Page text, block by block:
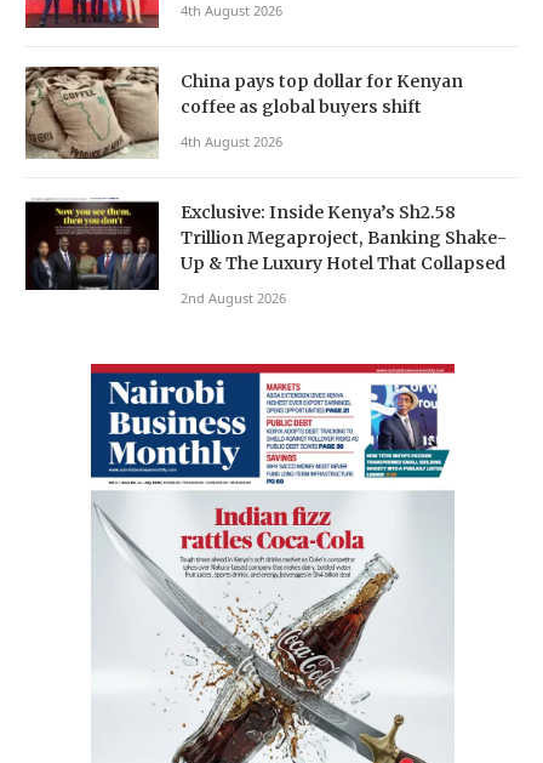
4th August 2026
China pays top dollar for Kenyan
coffee as global buyers shift
4th August 2026
Exclusive: Inside Kenya’s Sh2.58
Trillion Megaproject, Banking Shake-
Up & The Luxury Hotel That Collapsed
2nd August 2026